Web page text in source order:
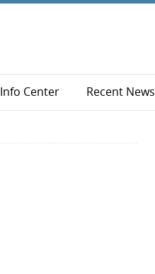
Info Center Recent News